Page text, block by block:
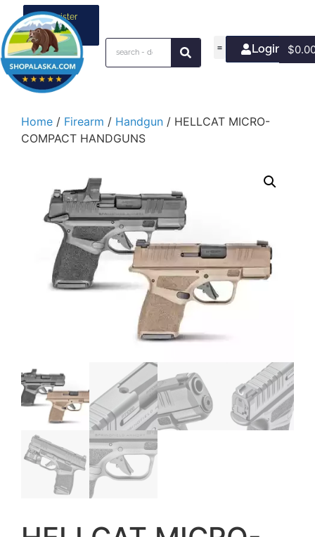
Register
your
business
Login/Join
$
Home / Firearm / Handgun / HELLCAT MICRO-
COMPACT HANDGUNS